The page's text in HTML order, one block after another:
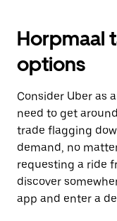
Horpmaal
options
Consider Uber as
need to get
trade flagging
demand, no
requesting a ride
discover
app and enter a